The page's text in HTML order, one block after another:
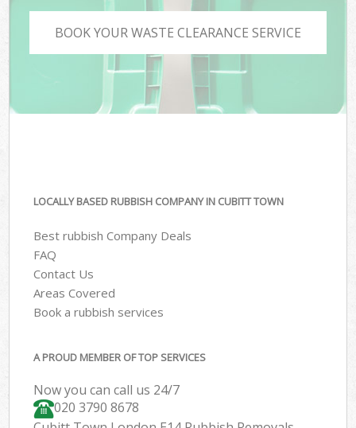
BOOK YOUR WASTE CLEARANCE SERVICE
LOCALLY BASED RUBBISH COMPANY IN CUBITT TOWN
Best rubbish Company Deals
FAQ
Contact Us
Areas Covered
Book a rubbish services
A PROUD MEMBER OF TOP SERVICES
Now you can call us 24/7
020 3790 8678